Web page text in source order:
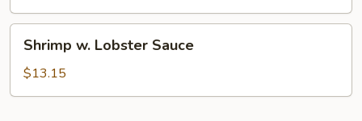
Lobster
Sauce
Shrimp w. Lobster Sauce
$13.15